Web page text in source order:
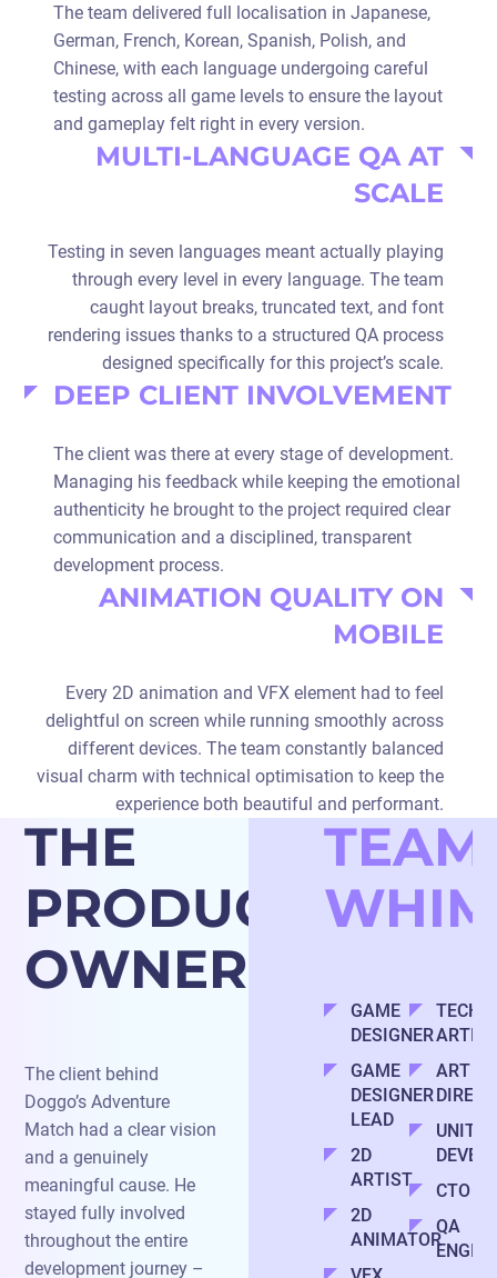
The team delivered full localisation in Japanese,
German, French, Korean, Spanish, Polish, and
Chinese, with each language undergoing careful
testing across all game levels to ensure the layout
and gameplay felt right in every version.
MULTI-LANGUAGE QA AT
SCALE
Testing in seven languages meant actually playing
through every level in every language. The team
caught layout breaks, truncated text, and font
rendering issues thanks to a structured QA process
designed specifically for this project’s scale.
DEEP CLIENT INVOLVEMENT
The client was there at every stage of development.
Managing his feedback while keeping the emotional
authenticity he brought to the project required clear
communication and a disciplined, transparent
development process.
ANIMATION QUALITY ON
MOBILE
Every 2D animation and VFX element had to feel
delightful on screen while running smoothly across
different devices. The team constantly balanced
visual charm with technical optimisation to keep the
experience both beautiful and performant.
THE
PRODUCT
OWNER
The client behind
Doggo’s Adventure
Match had a clear vision
and a genuinely
meaningful cause. He
stayed fully involved
throughout the entire
development journey –
TEAM
GAME
DESIGNER
GAME
DESIGNER
LEAD
2D
ARTIST
2D
ANIMATOR
ARTIST
ART
UNITY
CTO
QA